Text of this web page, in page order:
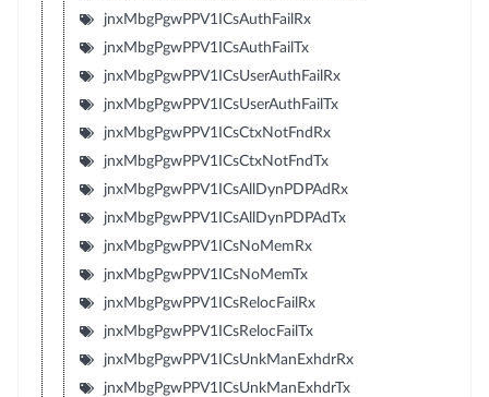
jnxMbgPgwPPV1ICsAuthFailRx
jnxMbgPgwPPV1ICsAuthFailTx
jnxMbgPgwPPV1ICsUserAuthFailRx
jnxMbgPgwPPV1ICsUserAuthFailTx
jnxMbgPgwPPV1ICsCtxNotFndRx
jnxMbgPgwPPV1ICsCtxNotFndTx
jnxMbgPgwPPV1ICsAllDynPDPAdRx
jnxMbgPgwPPV1ICsAllDynPDPAdTx
jnxMbgPgwPPV1ICsNoMemRx
jnxMbgPgwPPV1ICsNoMemTx
jnxMbgPgwPPV1ICsRelocFailRx
jnxMbgPgwPPV1ICsRelocFailTx
jnxMbgPgwPPV1ICsUnkManExhdrRx
jnxMbgPgwPPV1ICsUnkManExhdrTx